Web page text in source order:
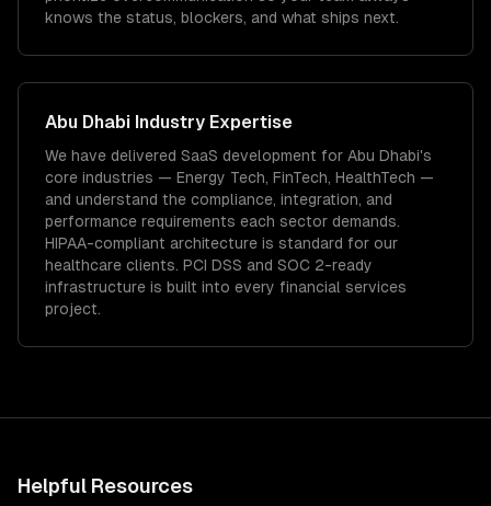
knows the status, blockers, and what ships next.
Abu Dhabi Industry Expertise
We have delivered SaaS development for Abu Dhabi's
core industries — Energy Tech, FinTech, HealthTech —
and understand the compliance, integration, and
performance requirements each sector demands.
HIPAA-compliant architecture is standard for our
healthcare clients. PCI DSS and SOC 2-ready
infrastructure is built into every financial services
project.
Helpful Resources